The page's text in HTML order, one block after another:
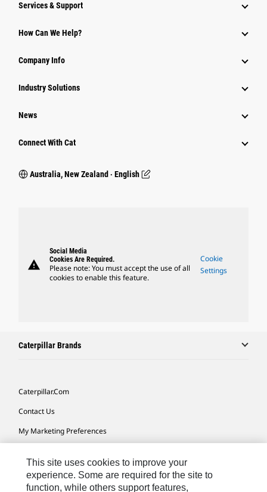
Services & Support
How Can We Help?
Company Info
Industry Solutions
News
Connect With Cat
Australia, New Zealand ‧ English
warning
Social Media
Cookies Are Required.
Please note: You must accept the use of all
cookies to enable this feature.
Cookie
Settings
Caterpillar Brands
Caterpillar.com
Contact Us
My Marketing Preferences
Cookie Settings
Legal
This site uses cookies to improve your
experience. Some are required for the site to
function, while others support features,